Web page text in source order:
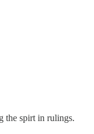
the spirt in rulings.